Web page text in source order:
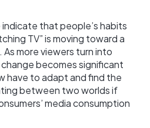
that people’s habits
TV” is moving toward a
more viewers turn into
becomes significant
have to adapt and find the
between two worlds if
media consumption